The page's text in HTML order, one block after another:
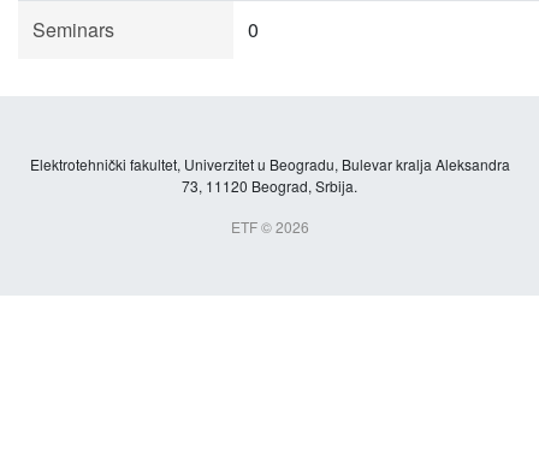
Seminars 0
Elektrotehnički fakultet, Univerzitet u Beogradu, Bulevar kralja Aleksandra
73, 11120 Beograd, Srbija.
ETF © 2026